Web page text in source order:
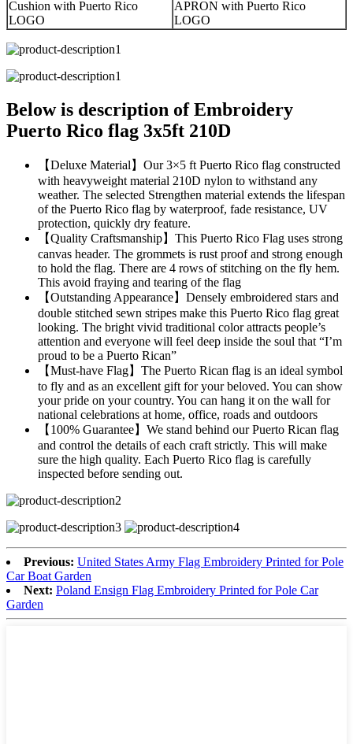
Cushion with Puerto Rico
LOGO
APRON with Puerto Rico
LOGO
Below is description of Embroidery
Puerto Rico flag 3x5ft 210D
【Deluxe Material】Our 3×5 ft Puerto Rico flag constructed
with heavyweight material 210D nylon to withstand any
weather. The selected Strengthen material extends the lifespan
of the Puerto Rico flag by waterproof, fade resistance, UV
protection, quickly dry feature.
【Quality Craftsmanship】This Puerto Rico Flag uses strong
canvas header. The grommets is rust proof and strong enough
to hold the flag. There are 4 rows of stitching on the fly hem.
This avoid fraying and tearing of the flag
【Outstanding Appearance】Densely embroidered stars and
double stitched sewn stripes make this Puerto Rico flag great
looking. The bright vivid traditional color attracts people’s
attention and everyone will feel deep inside the soul that “I’m
proud to be a Puerto Rican”
【Must-have Flag】The Puerto Rican flag is an ideal symbol
to fly and as an excellent gift for your beloved. You can show
your pride on your country. You can hang it on the wall for
national celebrations at home, office, roads and outdoors
【100% Guarantee】We stand behind our Puerto Rican flag
and control the details of each craft strictly. This will make
sure the high quality. Each Puerto Rico flag is carefully
inspected before sending out.
Previous: United States Army Flag Embroidery Printed for Pole
Car Boat Garden
Next: Poland Ensign Flag Embroidery Printed for Pole Car
Garden